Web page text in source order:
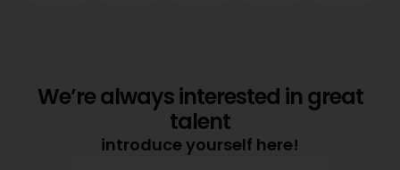
We’re always interested in great
talent
introduce yourself here!